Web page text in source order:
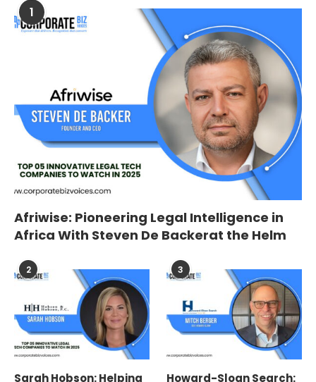
1
Afriwise: Pioneering Legal Intelligence in
Africa With Steven De Backerat the Helm
2
Sarah Hobson: Helping
3
Howard-Sloan Search: